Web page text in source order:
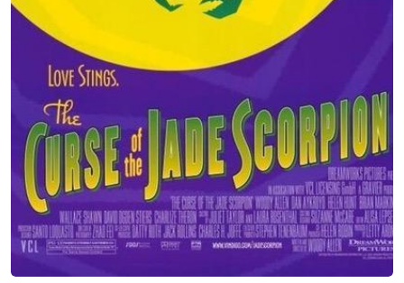
Craig Ferguson,' 'The Tonight Show with Jay Leno,' 'The Conan
O'Brien Show,' and in a half-hour comedy special for LOGO.
Along with stepping in as host for 'The Wendy Williams Show,'
'Anderson Cooper' and 'The View.' She's also hosted Comedy
Central's '100 Greatest Stand-Ups of All Time,' 'NickMom Night
Out,' 'The GLAAD Media Awards' on VH1 and HBO's 'At the
Multiplex with Judy Gold,' which ran for nearly a decade. You
can also see her in films, This is Where I Leave You,The
Aristocrats and the documentaries Making Trouble, I am Comic
and HBO;s All Aboard! You can also catch her in NYC hosting
the Funny People Series at the 92Y.
Judy Gold won her two Emmy Awards for writing and
producing 'The Rosie O'Donnell Show' and was nominated